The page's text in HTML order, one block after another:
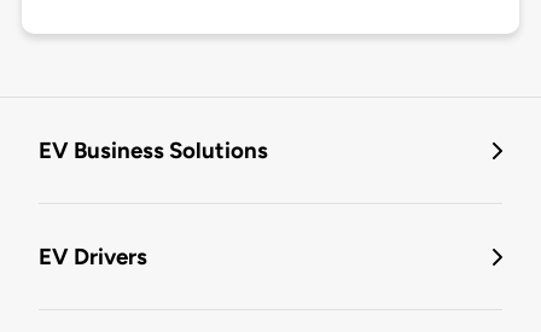
EV Business Solutions
EV Drivers